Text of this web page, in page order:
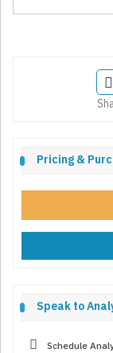
Pricing &
Speak to
Schedule